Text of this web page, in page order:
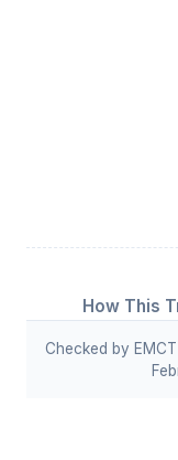
How This
Checked by